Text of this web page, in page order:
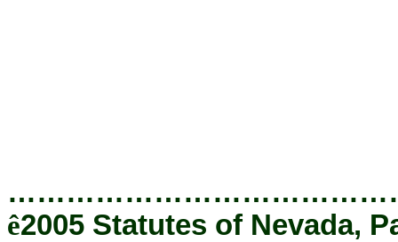
ê2005 Statutes of Nevada,